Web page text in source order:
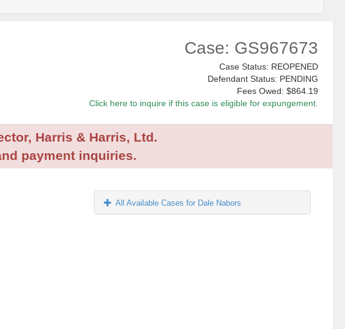
Case: GS967673
Case Status: REOPENED
Defendant Status: PENDING
Fees Owed: $864.19
Click here to inquire if this case is eligible for expungement.
Harris & Harris, Ltd.
payment inquiries.
All Available Cases for Dale Nabors